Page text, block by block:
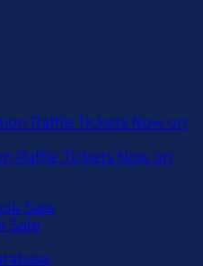
Raffle Tickets Now on
Sale